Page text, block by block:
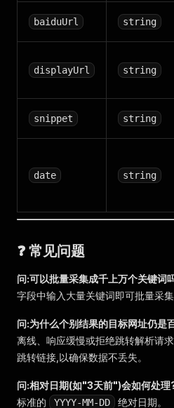
baiduUrl string
displayUrl string
snippet string
date string
❓ 常见问题
问:可以批量采集成千上万个关键词
字段中输入大量关键词即可批量采集
问:为什么个别结果的目标网址仍是
离线、响应缓慢或拒绝跳转解析请
跳转链接,以确保数据不丢失。
问:相对日期(如"3天前")会如何处理
标准的
YYYY-MM-DD 绝对日期。